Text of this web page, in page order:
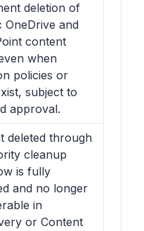
deletion of
OneDrive and
content
when
policies or
subject to
approval.
deleted through
cleanup
is fully
and no longer
in
or Content